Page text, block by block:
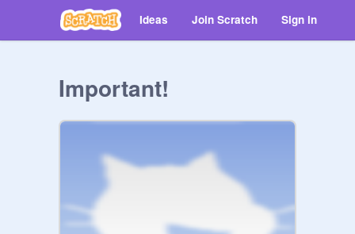
Ideas Join Scratch Sign in
Important!